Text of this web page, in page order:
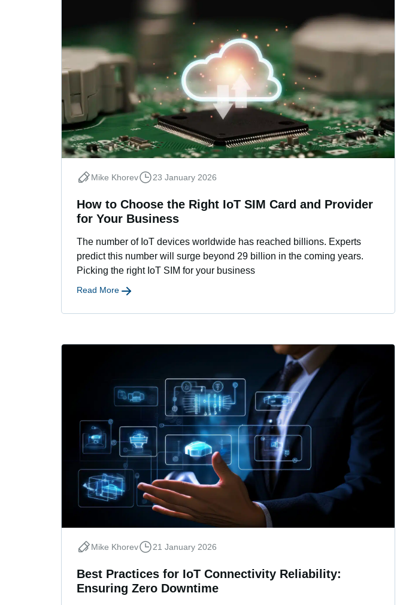
How to Choose the Right IoT SIM Card and Provider
for Your Business
Mike Khorev 23 January 2026
The number of IoT devices worldwide has reached billions. Experts
predict this number will surge beyond 29 billion in the coming years.
Picking the right IoT SIM for your business
Read More
Best Practices for IoT Connectivity Reliability:
Ensuring Zero Downtime
Mike Khorev 21 January 2026